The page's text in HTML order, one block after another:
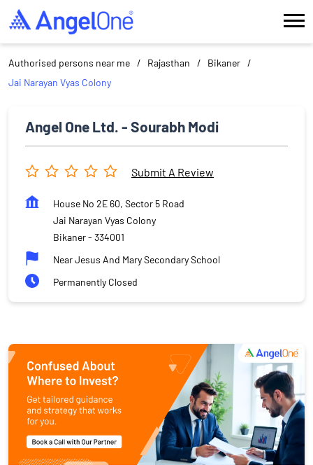
Authorised persons near me Rajasthan
Bikaner
Jai Narayan Vyas Colony
Angel One Ltd. - Sourabh Modi
Submit A Review
House No 2E 60, Sector 5 Road
Jai Narayan Vyas Colony
Bikaner- 334001
Near Jesus And Mary Secondary School
Permanently Closed